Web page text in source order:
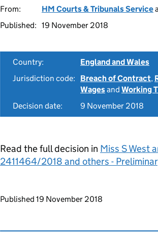
From: HM Courts & Tribunals Service
Published: 19 November 2018
Country:
England and Wales
Jurisdiction code:
Breach of Contract,
Wagesand Working
Decision date:
9 November 2018
Read the full decision in Miss S West
2411464/2018 and others -
Updates to this page
Published 19 November 2018